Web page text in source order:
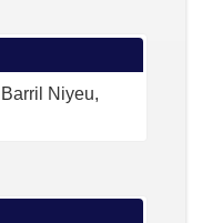
Barril Niyeu